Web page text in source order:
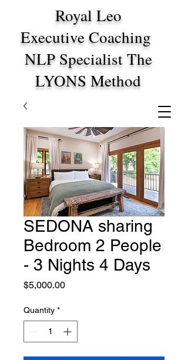
Royal Leo
Executive Coaching
NLP Specialist The
LYONS Method
SEDONA sharing
Bedroom 2 People
- 3 Nights 4 Days
$5,000.00Price
Quantity *